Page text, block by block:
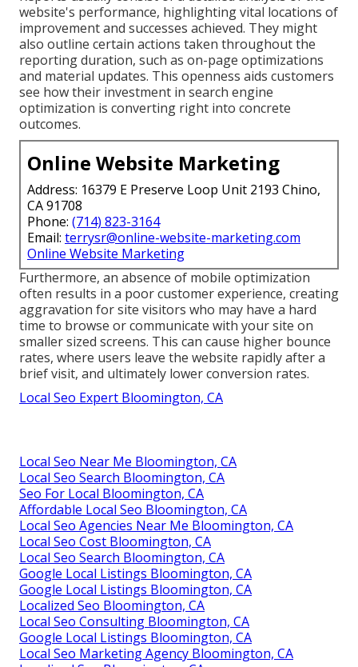
website's performance, highlighting vital locations of
improvement and successes achieved. They might
also outline certain actions taken throughout the
reporting duration, such as on-page optimizations
and material updates. This openness aids customers
see how their investment in search engine
optimization is converting right into concrete
outcomes.
Online Website Marketing
Address: 16379 E Preserve Loop Unit 2193 Chino,
CA 91708
Phone: (714) 823-3164
Email: terrysr@online-website-marketing.com
Online Website Marketing
Furthermore, an absence of mobile optimization
often results in a poor customer experience, creating
aggravation for site visitors who may have a hard
time to browse or communicate with your site on
smaller sized screens. This can cause higher bounce
rates, where users leave the website rapidly after a
brief visit, and ultimately lower conversion rates.
Local Seo Expert Bloomington, CA
Local Seo Near Me Bloomington, CA
Local Seo Search Bloomington, CA
Seo For Local Bloomington, CA
Affordable Local Seo Bloomington, CA
Local Seo Agencies Near Me Bloomington, CA
Local Seo Cost Bloomington, CA
Local Seo Search Bloomington, CA
Google Local Listings Bloomington, CA
Google Local Listings Bloomington, CA
Localized Seo Bloomington, CA
Local Seo Consulting Bloomington, CA
Google Local Listings Bloomington, CA
Local Seo Marketing Agency Bloomington, CA